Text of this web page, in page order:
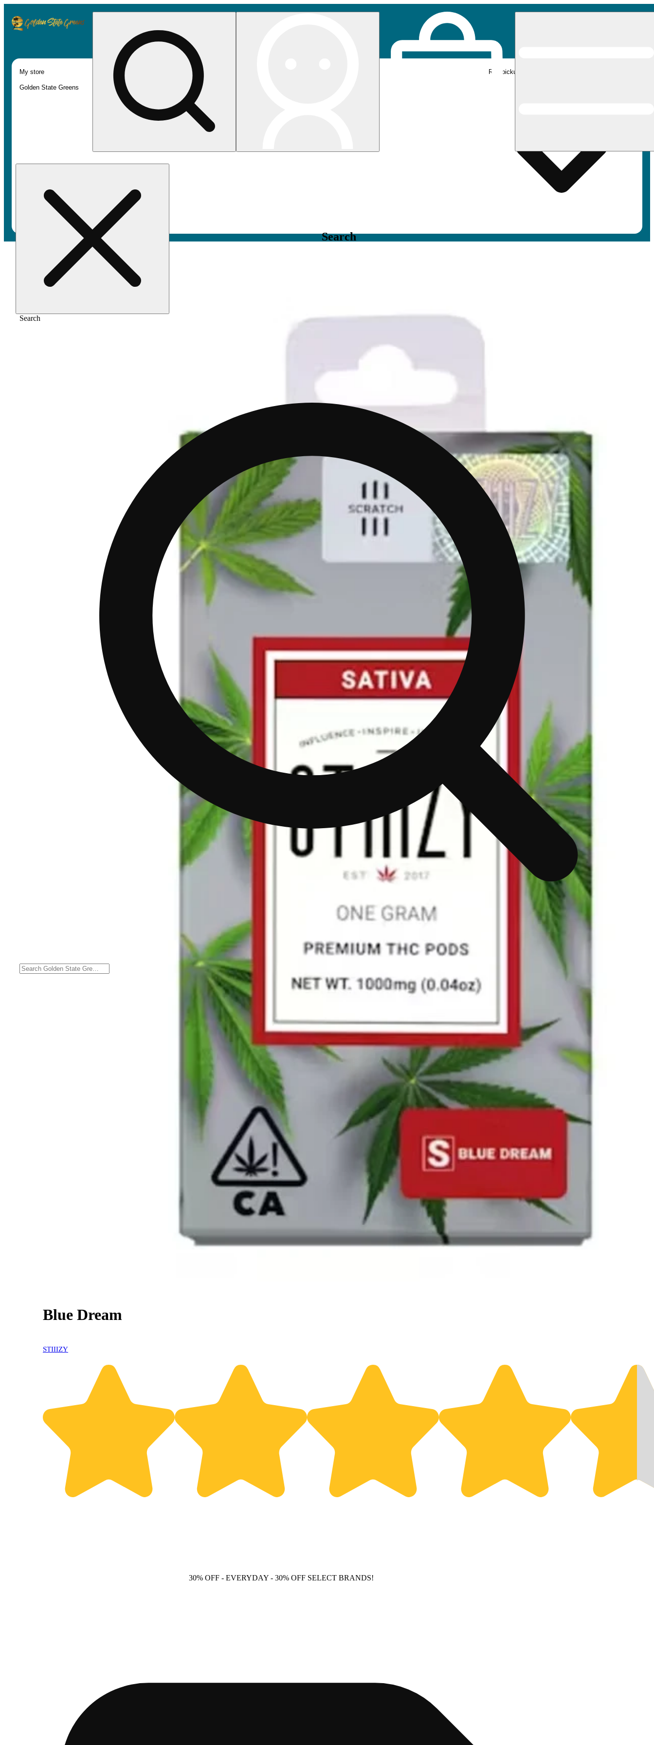
Search
Search
My store
Golden State Greens
Rec pickup
/Vape /Blue dream
30% OFF
Blue Dream
STIIIZY
30% OFF - EVERYDAY - 30% OFF SELECT BRANDS!